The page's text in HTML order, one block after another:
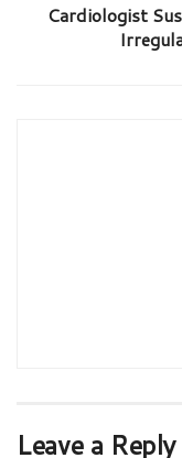
Cardiologist
Leave a Reply